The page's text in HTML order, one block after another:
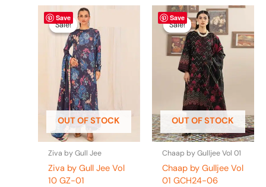
Save
Sale!
OUT OF STOCK
Sale!
Ziva by Gull Jee
Ziva by Gull Jee Vol
10 GZ-01
Original
price
was:
₨ 4,475.
has
multiple
variants.
The
options
may
be
chosen
on
the
page
Save
Sale!
OUT OF STOCK
Sale!
Chaap by Gulljee Vol 01
Chaap by Gulljee Vol
01 GCH24-06
Original
price
was:
₨ 4,295.
Current
price
is:
₨ 3,700.
This
product
has
multiple
variants.
The
options
may
be
chosen
on
the
product
page